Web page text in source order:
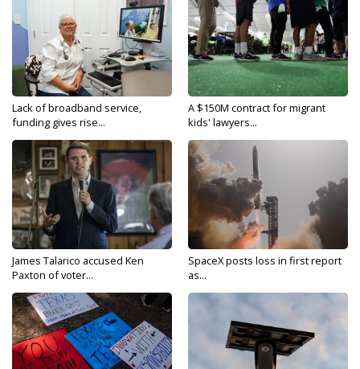
Lack of broadband service,
funding gives rise...
A $150M contract for migrant
kids' lawyers...
James Talarico accused Ken
Paxton of voter...
SpaceX posts loss in first report
as...